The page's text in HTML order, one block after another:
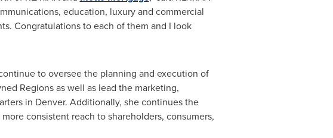
education, luxury and commercial
Congratulations to each of them and I look
to oversee the planning and execution of
Regions as well as lead the marketing,
in Denver. Additionally, she continues the
consistent reach to shareholders, consumers,